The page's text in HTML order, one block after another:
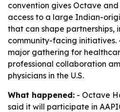
convention gives Octave
access to a large Indian-
that can shape partnerships,
community-facing initiatives.
major gathering for
professional collaboration
physicians in the U.S.
What happened: - Octave
said it will participate in